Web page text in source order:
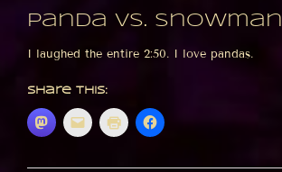
Panda vs. Snowman
I laughed the entire 2:50. I love pandas.
Share this: